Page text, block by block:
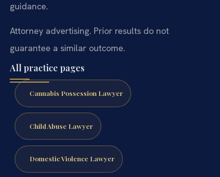
guidance.
Attorney advertising. Prior results do not
guarantee a similar outcome.
All practice pages
Cannabis Possession Lawyer
Child Abuse Lawyer
Domestic Violence Lawyer